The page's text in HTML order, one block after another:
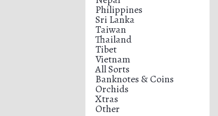
Philippines
Sri Lanka
Taiwan
Thailand
Tibet
Vietnam
All Sorts
Banknotes & Coins
Orchids
Xtras
Other